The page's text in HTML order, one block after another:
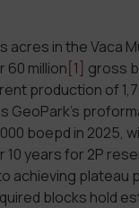
acres in the Vaca
million [1] gross
production of
GeoPark’s
boepd in 2025,
10 years for 2P
achieving
blocks hold